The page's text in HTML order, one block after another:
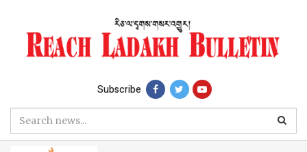
Subscribe